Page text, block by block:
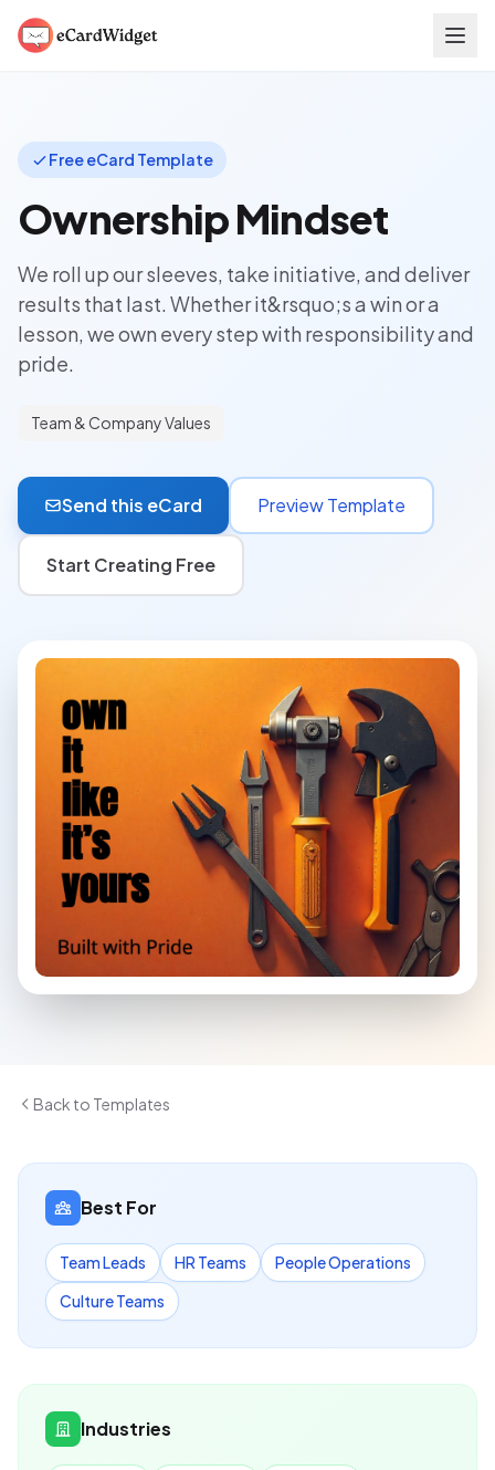
Free eCard Template
Ownership Mindset
We roll up our sleeves, take initiative, and deliver
results that last. Whether it&rsquo;s a win or a
lesson, we own every step with responsibility and
pride.
Team & Company Values
Send this eCard Preview Template
Start Creating Free
Back to Templates
Best For
Team Leads HR Teams
People Operations
Culture Teams
Industries